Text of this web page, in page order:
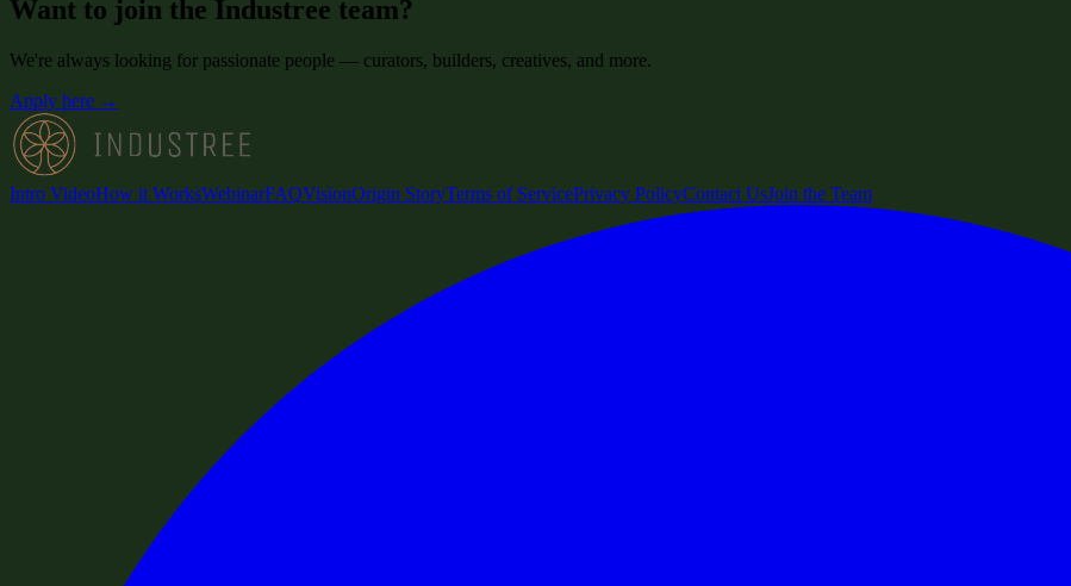
Want to join the Industree team?
We're always looking for passionate people — curators, builders, creatives, and more.
Apply here →
Intro VideoHow it WorksWebinarFAQVisionOrigin StoryTerms of ServicePrivacy PolicyContact UsJoin the Team